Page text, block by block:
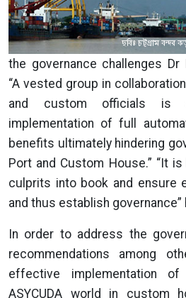
the governance challenges Dr
“A vested group in
and custom officials is
implementation of full
benefits ultimately hindering
Port and Custom House.” “It
culprits into book and ensure
and thus establish governance”
In order to address the
recommendations among
effective implementation
ASYCUDA world in custom